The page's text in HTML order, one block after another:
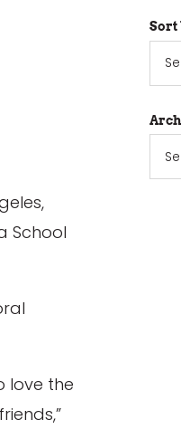
School
love the
Sort
Sort
by